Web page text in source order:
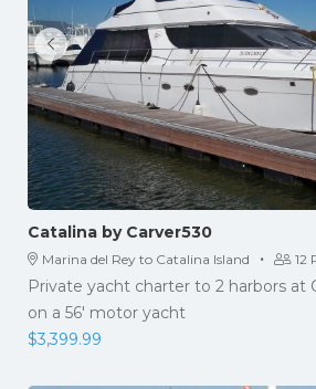
Catalina by Carver530
Marina del Rey to Catalina Island · 12
Private yacht charter to 2 harbors at
on a 56' motor yacht
$3,399.99